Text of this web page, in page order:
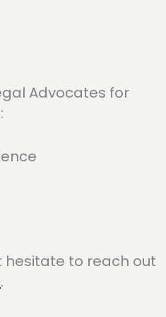
Advocates for
hesitate to reach out
.